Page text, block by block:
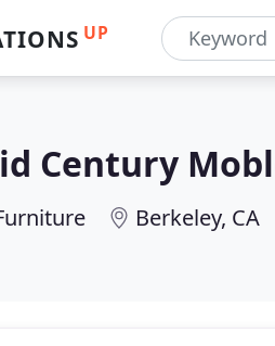
UP
Century
Berkeley, CA